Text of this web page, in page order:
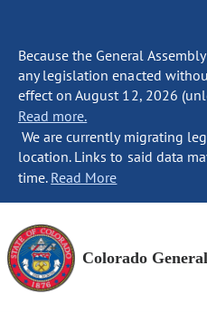
Because the General
any legislation enacted
effect on August 12, 2026
Read more.
We are currently migrating
location. Links to said data
time. Read More
Colorado